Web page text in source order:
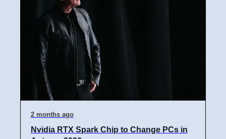
2 months ago
Nvidia RTX Spark Chip to Change PCs in